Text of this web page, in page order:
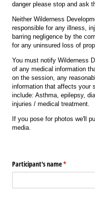
danger please stop and ask
Neither Wilderness
responsible for any illness,
barring negligence by the
for any uninsured loss of
You must notify Wilderness
of any medical information
on the session, any
information that affects your
include: Asthma, epilepsy,
injuries / medical treatment.
If you pose for photos we'll
media.
Participant's name*
(required)